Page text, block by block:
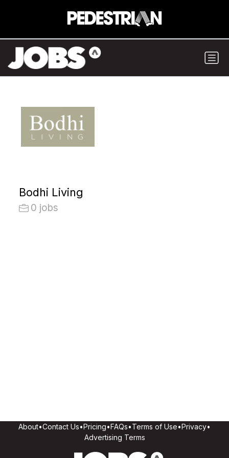
Bodhi Living
0 jobs
About•Contact Us•Pricing•FAQs•Terms of Use•Privacy•
Advertising Terms